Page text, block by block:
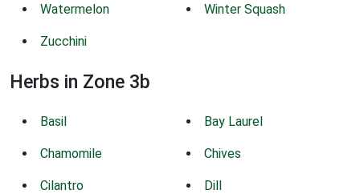
Watermelon Winter Squash
Zucchini
Herbs in Zone 3b
Basil Bay Laurel
Chamomile Chives
Cilantro Dill